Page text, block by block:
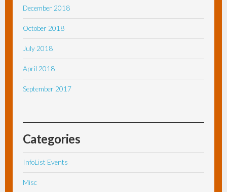
December 2018
October 2018
July 2018
April 2018
September 2017
Categories
InfoList Events
Misc